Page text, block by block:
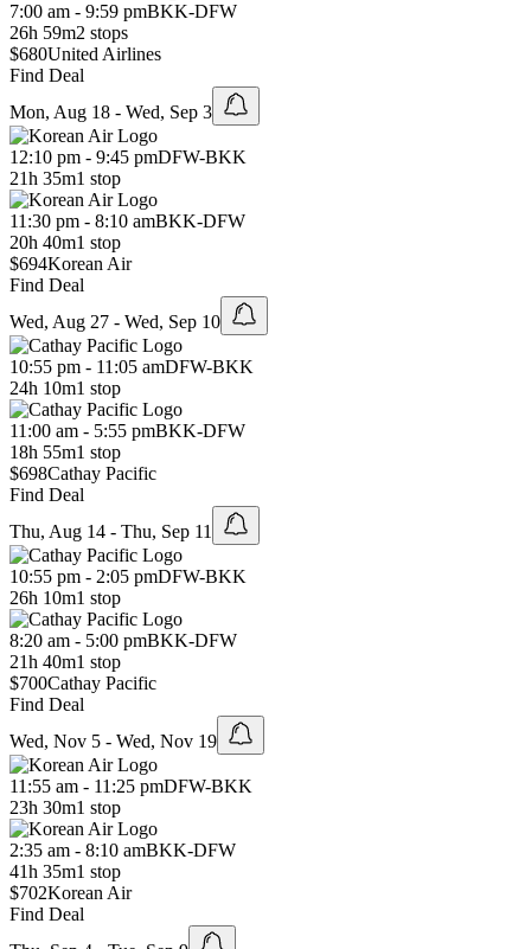
7:00 am - 9:59 pmBKK-DFW
26h 59m2 stops
$680United Airlines
Find Deal
Mon, Aug 18 - Wed, Sep 3
12:10 pm - 9:45 pmDFW-BKK
21h 35m1 stop
11:30 pm - 8:10 amBKK-DFW
20h 40m1 stop
$694Korean Air
Find Deal
Wed, Aug 27 - Wed, Sep 10
10:55 pm - 11:05 amDFW-BKK
24h 10m1 stop
11:00 am - 5:55 pmBKK-DFW
18h 55m1 stop
$698Cathay Pacific
Find Deal
Thu, Aug 14 - Thu, Sep 11
10:55 pm - 2:05 pmDFW-BKK
26h 10m1 stop
8:20 am - 5:00 pmBKK-DFW
21h 40m1 stop
$700Cathay Pacific
Find Deal
Wed, Nov 5 - Wed, Nov 19
11:55 am - 11:25 pmDFW-BKK
23h 30m1 stop
2:35 am - 8:10 amBKK-DFW
41h 35m1 stop
$702Korean Air
Find Deal